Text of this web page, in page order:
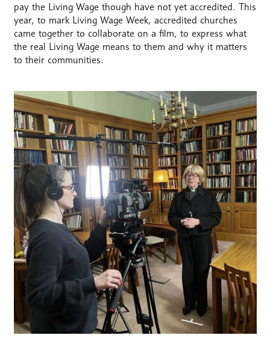
pay the Living Wage though have not yet accredited. This
year, to mark Living Wage Week, accredited churches
came together to collaborate on a film, to express what
the real Living Wage means to them and why it matters
to their communities.